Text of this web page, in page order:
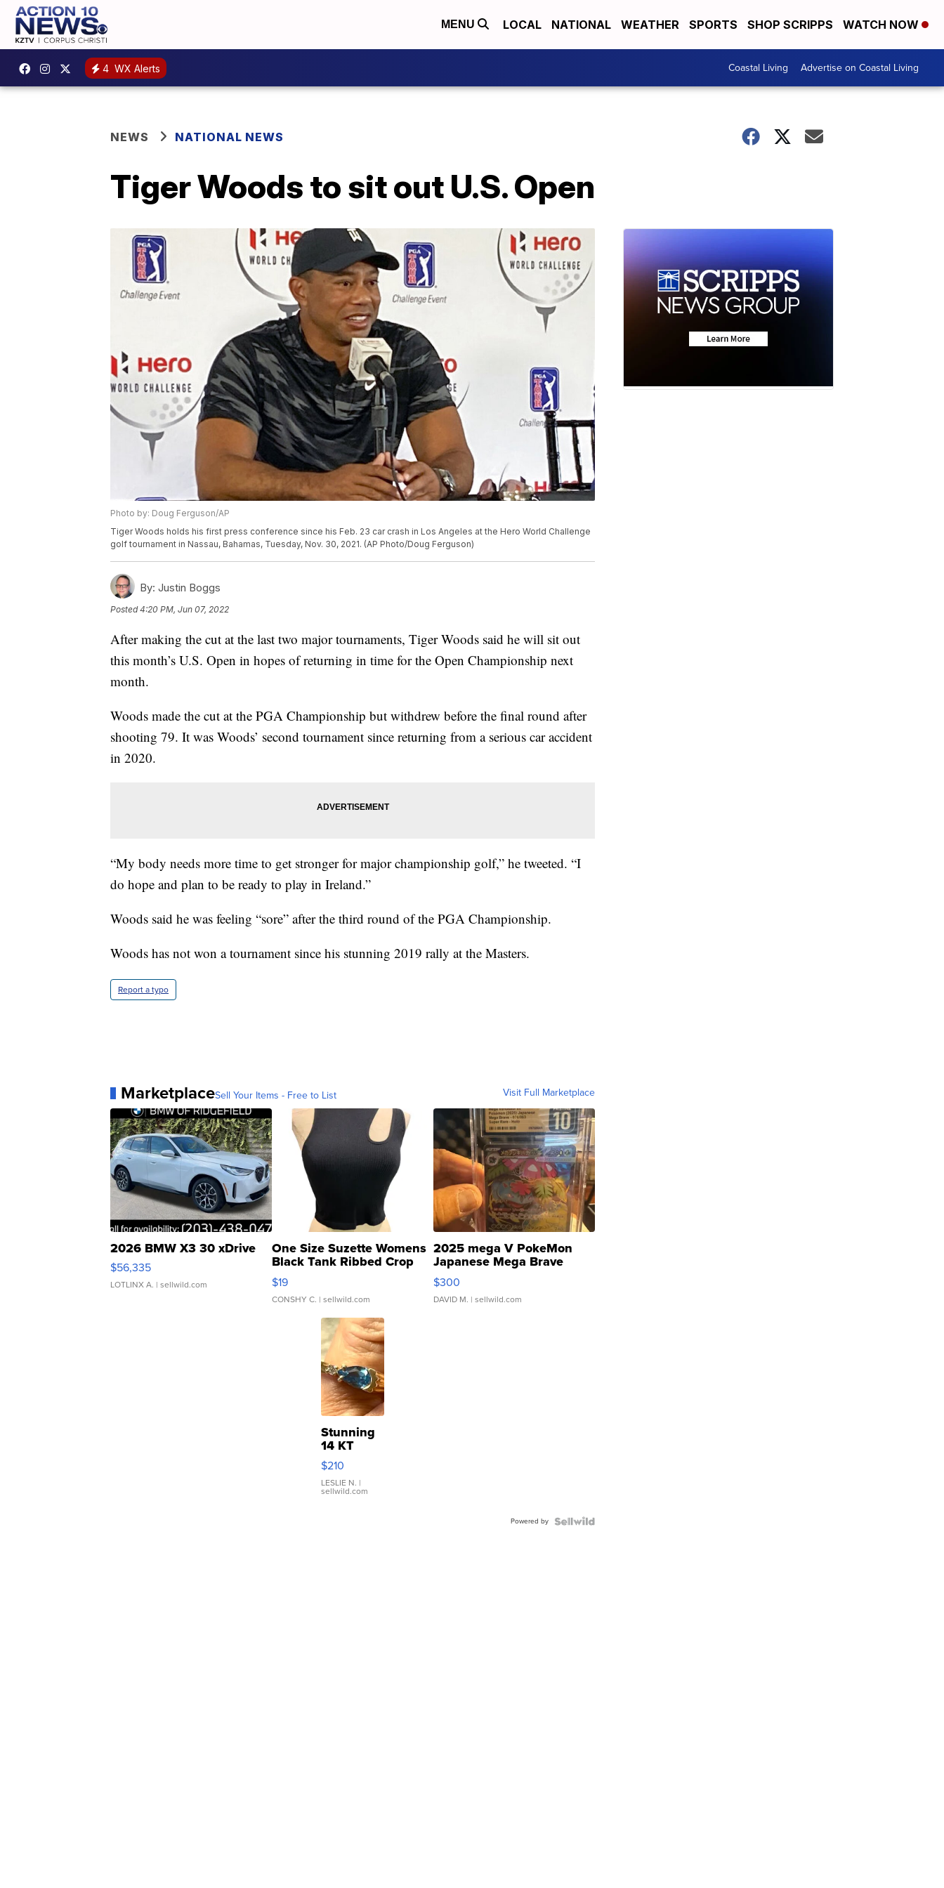
MENU LOCAL NATIONAL WEATHER SPORTS SHOP SCRIPPS WATCH NOW
4 WX Alerts Coastal Living Advertise on Coastal Living
NEWS NATIONAL NEWS
Tiger Woods to sit out U.S. Open
Photo by: Doug Ferguson/AP
Tiger Woods holds his first press conference since his Feb. 23 car crash in Los Angeles at the Hero World Challenge
golf tournament in Nassau, Bahamas, Tuesday, Nov. 30, 2021. (AP Photo/Doug Ferguson)
By: Justin Boggs
Posted4:20 PM, Jun 07, 2022
After making the cut at the last two major tournaments, Tiger Woods said he will sit out
this month’s U.S. Open in hopes of returning in time for the Open Championship next
month.
Woods made the cut at the PGA Championship but withdrew before the final round after
shooting 79. It was Woods’ second tournament since returning from a serious car accident
in 2020.
“My body needs more time to get stronger for major championship golf,” he tweeted. “I
do hope and plan to be ready to play in Ireland.”
Woods said he was feeling “sore” after the third round of the PGA Championship.
Woods has not won a tournament since his stunning 2019 rally at the Masters.
Report a typo
MarketplaceSell Your Items - Free to List Visit Full Marketplace
2026 BMW X3 30 xDrive
$56,335
LOTLINX A. | sellwild.com
One Size Suzette Womens
Black Tank Ribbed Crop
Asymmetrical ...
$19
CONSHY C. | sellwild.com
2025 mega V PokeMon
Japanese Mega Brave
076/063 Super Rare H...
$300
DAVID M. | sellwild.com
Stunning
14 KT
Yellow
Gold Ring
with Pear
Shaped
$210
LESLIE N. |
sellwild.com
Powered by